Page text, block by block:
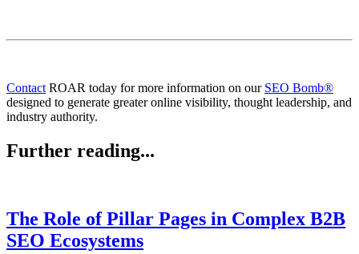
ContactROAR today for more information on our SEO Bomb®
designed to generate greater online visibility, thought leadership, and
industry authority.
Further reading...
The Role of Pillar Pages in Complex B2B
SEO Ecosystems